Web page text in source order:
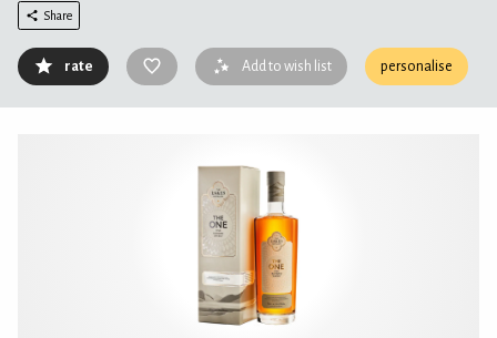
Share
rate Add to wish list personalise